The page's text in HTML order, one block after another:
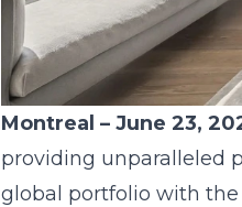
Montreal – June 23,
providing unparalleled
global portfolio with the